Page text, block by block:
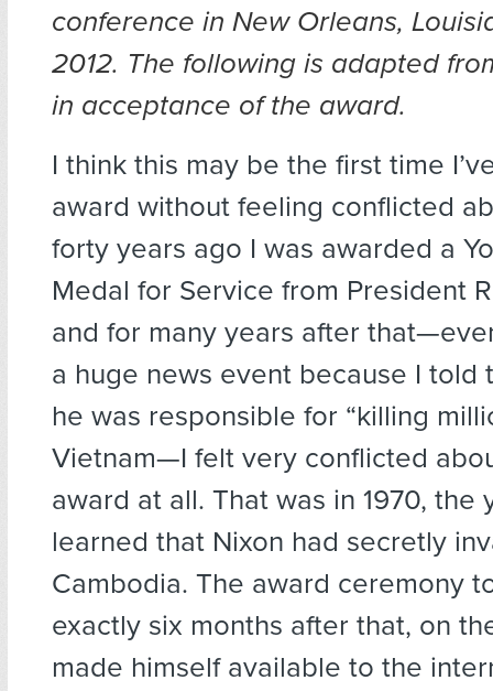
conference in New Orleans,
2012. The following is adapted
in acceptance of the award.
I think this may be the first time
award without feeling conflicted
forty years ago I was awarded a
Medal for Service from President
and for many years after
a huge news event because I told
he was responsible for “killing
Vietnam—I felt very conflicted
award at all. That was in 1970, the
learned that Nixon had secretly
Cambodia. The award ceremony
exactly six months after that, on
made himself available to the